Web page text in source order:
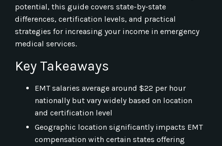
potential, this guide covers state-by-state
differences, certification levels, and practical
strategies for increasing your income in emergency
medical services.
Key Takeaways
EMT salaries average around $22 per hour
nationally but vary widely based on location
and certification level
Geographic location significantly impacts EMT
compensation with certain states offering